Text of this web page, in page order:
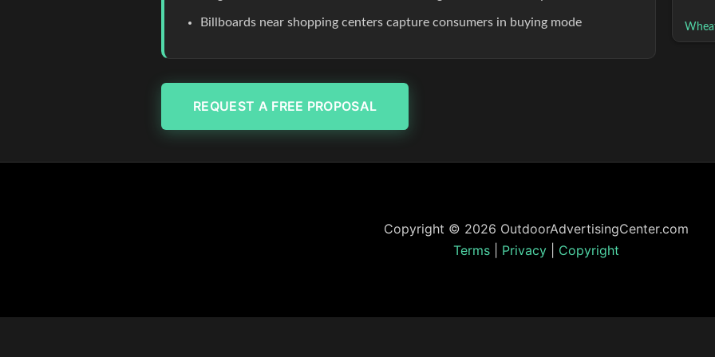
Billboards near shopping centers capture consumers in buying mode
REQUEST A FREE PROPOSAL
Copyright © 2026 OutdoorAdvertisingCenter.com
Terms
Privacy Copyright